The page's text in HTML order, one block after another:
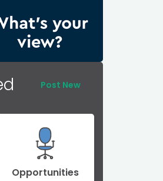
Post New
Opportunities